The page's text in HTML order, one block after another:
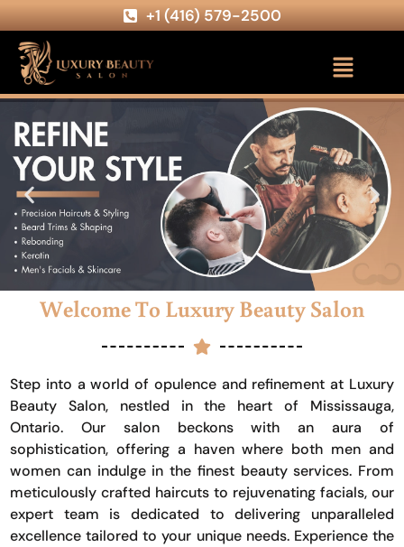
+1 (416) 579-2500
Welcome To Luxury Beauty Salon
Step into a world of opulence and refinement at Luxury
Beauty Salon, nestled in the heart of Mississauga,
Ontario. Our salon beckons with an aura of
sophistication, offering a haven where both men and
women can indulge in the finest beauty services. From
meticulously crafted haircuts to rejuvenating facials, our
expert team is dedicated to delivering unparalleled
excellence tailored to your unique needs. Experience the